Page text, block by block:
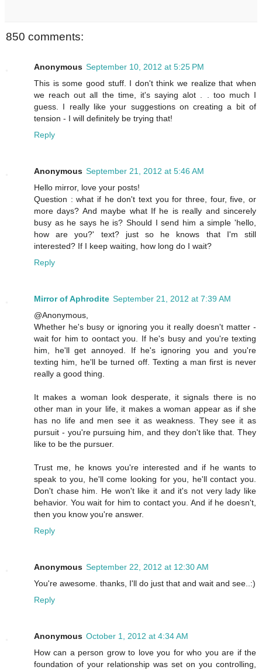
850 comments:
Anonymous September 10, 2012 at 5:25 PM
This is some good stuff. I don't think we realize that when
we reach out all the time, it's saying alot . . too much I
guess. I really like your suggestions on creating a bit of
tension - I will definitely be trying that!
Reply
Anonymous September 21, 2012 at 5:46 AM
Hello mirror, love your posts!
Question : what if he don't text you for three, four, five, or
more days? And maybe what If he is really and sincerely
busy as he says he is? Should I send him a simple 'hello,
how are you?' text? just so he knows that I'm still
interested? If I keep waiting, how long do I wait?
Reply
Mirror of Aphrodite September 21, 2012 at 7:39 AM
@Anonymous,
Whether he's busy or ignoring you it really doesn't matter -
wait for him to oontact you. If he's busy and you're texting
him, he'll get annoyed. If he's ignoring you and you're
texting him, he'll be turned off. Texting a man first is never
really a good thing.
It makes a woman look desperate, it signals there is no
other man in your life, it makes a woman appear as if she
has no life and men see it as weakness. They see it as
pursuit - you're pursuing him, and they don't like that. They
like to be the pursuer.
Trust me, he knows you're interested and if he wants to
speak to you, he'll come looking for you, he'll contact you.
Don't chase him. He won't like it and it's not very lady like
behavior. You wait for him to contact you. And if he doesn't,
then you know you're answer.
Reply
Anonymous September 22, 2012 at 12:30 AM
You're awesome. thanks, I'll do just that and wait and see..:)
Reply
Anonymous October 1, 2012 at 4:34 AM
How can a person grow to love you for who you are if the
foundation of your relationship was set on you controlling,